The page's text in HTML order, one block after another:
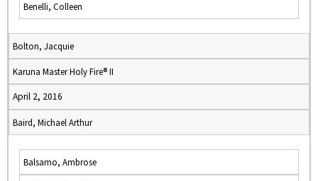
Benelli, Colleen
Bolton, Jacquie
Karuna Master Holy Fire® II
April 2, 2016
Baird, Michael Arthur
Balsamo, Ambrose